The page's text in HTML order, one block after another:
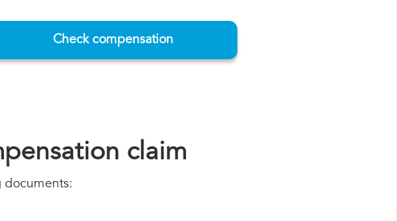
Check compensation
claim
documents: